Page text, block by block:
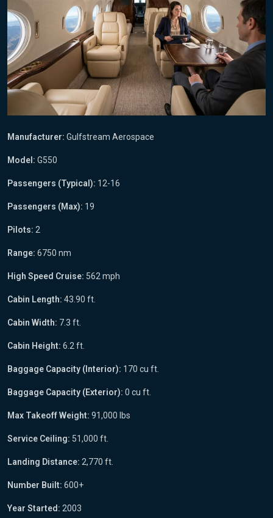
Manufacturer: Gulfstream Aerospace
Model: G550
Passengers (Typical): 12-16
Passengers (Max): 19
Pilots: 2
Range: 6750 nm
High Speed Cruise: 562 mph
Cabin Length: 43.90 ft.
Cabin Width: 7.3 ft.
Cabin Height: 6.2 ft.
Baggage Capacity (Interior): 170 cu ft.
Baggage Capacity (Exterior): 0 cu ft.
Max Takeoff Weight: 91,000 lbs
Service Ceiling: 51,000 ft.
Landing Distance: 2,770 ft.
Number Built: 600+
Year Started: 2003